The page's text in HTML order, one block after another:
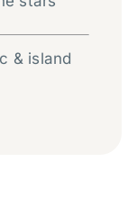
& island